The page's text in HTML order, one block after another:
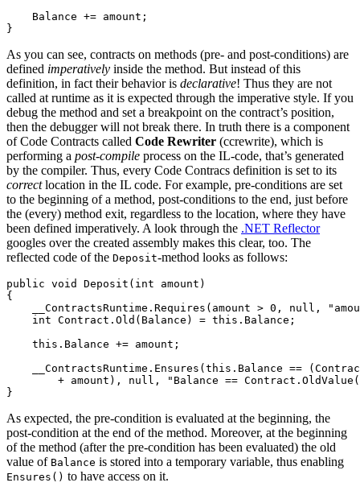
    Balance += amount;
}
As you can see, contracts on methods (pre- and post-conditions) are
defined imperatively inside the method. But instead of this
definition, in fact their behavior is declarative! Thus they are not
called at runtime as it is expected through the imperative style. If you
debug the method and set a breakpoint on the contract’s position,
then the debugger will not break there. In truth there is a component
of Code Contracts called Code Rewriter (ccrewrite), which is
performing a post-compile process on the IL-code, that’s generated
by the compiler. Thus, every Code Contracs definition is set to its
correctlocation in the IL code. For example, pre-conditions are set
to the beginning of a method, post-conditions to the end, just before
the (every) method exit, regardless to the location, where they have
been defined imperatively. A look through the .NET Reflector
googles over the created assembly makes this clear, too. The
reflected code of the Deposit-method looks as follows:
public void Deposit(int amount)
{
__ContractsRuntime.Requires(amount > 0, null,
    int Contract.Old(Balance) = this.Balance;
    this.Balance += amount;
__ContractsRuntime.Ensures(this.Balance ==
+ amount), null, "Balance ==
}
As expected, the pre-condition is evaluated at the beginning, the
post-condition at the end of the method. Moreover, at the beginning
of the method (after the pre-condition has been evaluated) the old
value of Balance is stored into a temporary variable, thus enabling
Ensures() to have access on it.